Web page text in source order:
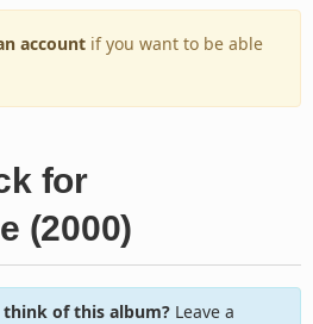
account if you want to be able
for
(2000)
of this album?Leave a